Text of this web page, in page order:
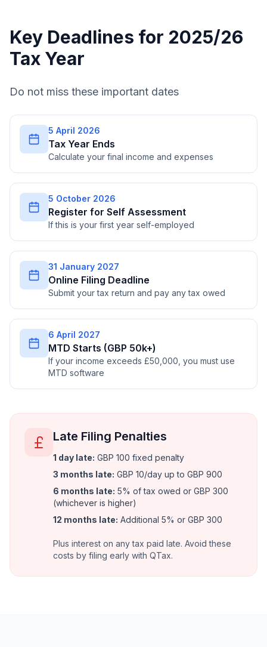
Key Deadlines for 2025/26
Tax Year
Do not miss these important dates
5 April 2026
Tax Year Ends
Calculate your final income and expenses
5 October 2026
Register for Self Assessment
If this is your first year self-employed
31 January 2027
Online Filing Deadline
Submit your tax return and pay any tax owed
6 April 2027
MTD Starts (GBP 50k+)
If your income exceeds £50,000, you must use
MTD software
Late Filing Penalties
1 day late: GBP 100 fixed penalty
3 months late: GBP 10/day up to GBP 900
6 months late: 5% of tax owed or GBP 300
(whichever is higher)
12 months late: Additional 5% or GBP 300
Plus interest on any tax paid late. Avoid these
costs by filing early with QTax.